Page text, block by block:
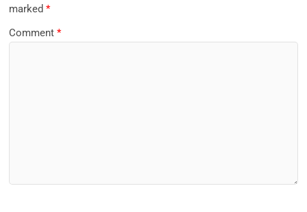
marked*
Comment*